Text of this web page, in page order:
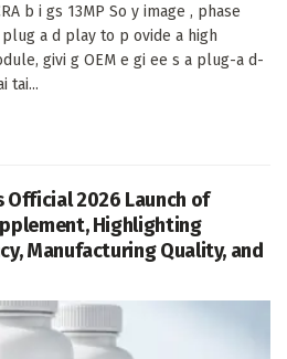
b i gs 13MP So y image , phase
a d play to p ovide a high
givi g OEM e gi ee s a plug-a d-
tai...
Official 2026 Launch of
Highlighting
Manufacturing Quality, and